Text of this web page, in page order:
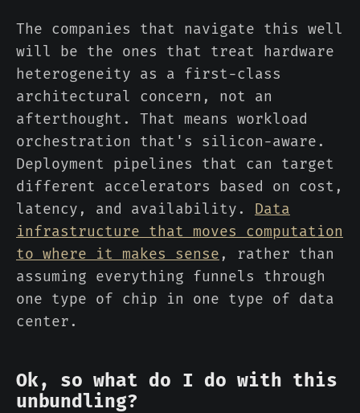
The companies that navigate this well
will be the ones that treat hardware
heterogeneity as a first-class
architectural concern, not an
afterthought. That means workload
orchestration that's silicon-aware.
Deployment pipelines that can target
different accelerators based on cost,
latency, and availability. Data
infrastructure that moves computation
to where it makes sense , rather than
assuming everything funnels through
one type of chip in one type of data
center.
Ok, so what do I do with this
unbundling?